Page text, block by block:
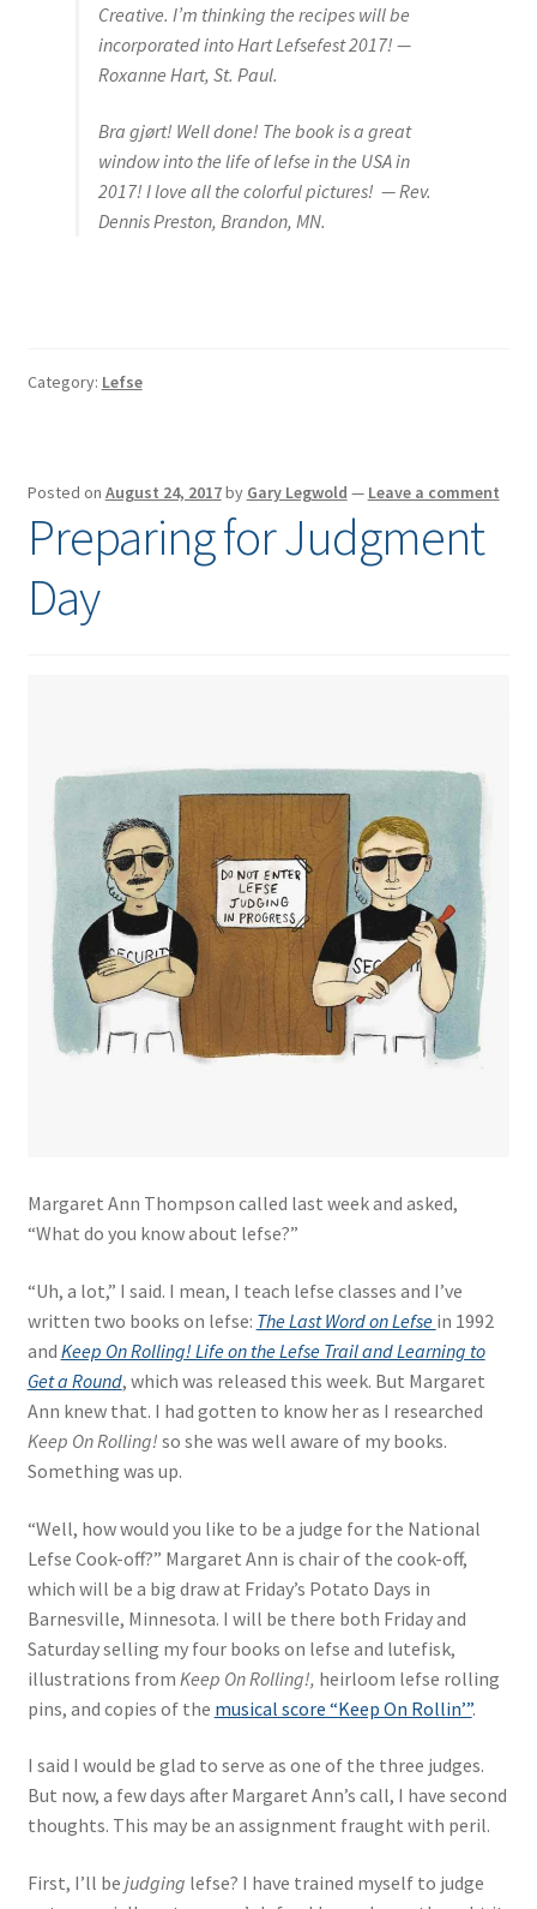
Creative. I’m thinking the recipes will be
incorporated into Hart Lefsefest 2017! —
Roxanne Hart, St. Paul.
Bra gjørt! Well done! The book is a great
window into the life of lefse in the USA in
2017! I love all the colorful pictures! — Rev.
Dennis Preston, Brandon, MN.
Category: Lefse
Posted on August 24, 2017by Gary Legwold — Leave a comment
Preparing for Judgment
Day
Margaret Ann Thompson called last week and asked,
“What do you know about lefse?”
“Uh, a lot,” I said. I mean, I teach lefse classes and I’ve
written two books on lefse: The Last Word on Lefse in 1992
and Keep On Rolling! Life on the Lefse Trail and Learning to
Get a Round, which was released this week. But Margaret
Ann knew that. I had gotten to know her as I researched
Keep On Rolling! so she was well aware of my books.
Something was up.
“Well, how would you like to be a judge for the National
Lefse Cook-off?” Margaret Ann is chair of the cook-off,
which will be a big draw at Friday’s Potato Days in
Barnesville, Minnesota. I will be there both Friday and
Saturday selling my four books on lefse and lutefisk,
illustrations from Keep On Rolling!, heirloom lefse rolling
pins, and copies of the musical score “Keep On Rollin’”.
I said I would be glad to serve as one of the three judges.
But now, a few days after Margaret Ann’s call, I have second
thoughts. This may be an assignment fraught with peril.
First, I’ll be judging lefse? I have trained myself to judge